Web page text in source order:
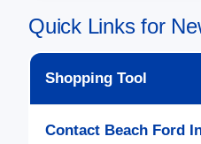
Quick Links for
Shopping Tool
Contact Beach Ford